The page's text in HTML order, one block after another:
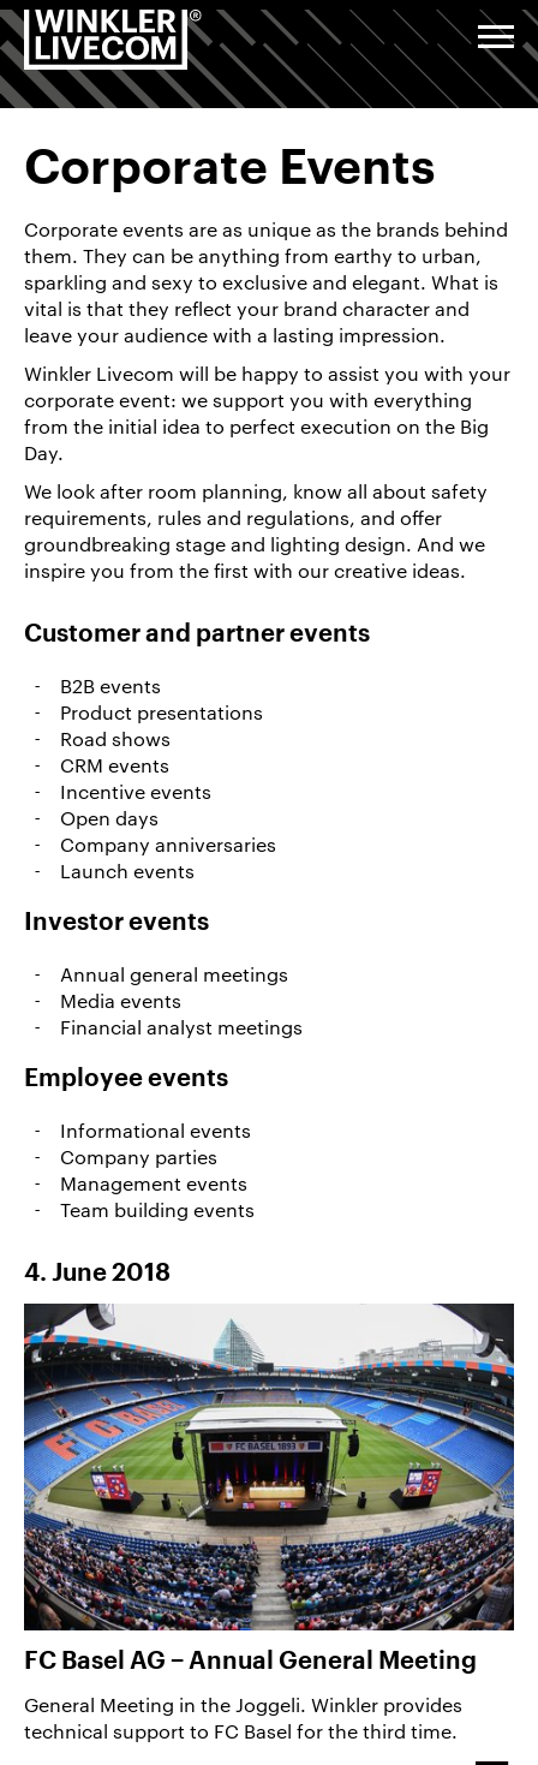
Corporate
events,
annual
general
meetings,
anniversaries:
implementation
and
advanced
technology
Go
to
homepage
Jump
to
navigation
Jump
to
content
Jump
to
footer
Digital
&
Exhibitions
Installations
& Venue
Service
About
us
Career/Jobs
References
News
Storys
EN
Corporate Events
Corporate events are as unique as the brands behind
them. They can be anything from earthy to urban,
sparkling and sexy to exclusive and elegant. What is
vital is that they reflect your brand character and
leave your audience with a lasting impression.
Winkler Livecom will be happy to assist you with your
corporate event: we support you with everything
from the initial idea to perfect execution on the Big
Day.
We look after room planning, know all about safety
requirements, rules and regulations, and offer
groundbreaking stage and lighting design. And we
inspire you from the first with our creative ideas.
Customer and partner events
B2B events
Product presentations
Road shows
CRM events
Incentive events
Open days
Company anniversaries
Launch events
Investor events
Annual general meetings
Media events
Financial analyst meetings
Employee events
Informational events
Company parties
Management events
Team building events
4. June 2018
FC Basel AG − Annual General Meeting
General Meeting in the Joggeli. Winkler provides
technical support to FC Basel for the third time.